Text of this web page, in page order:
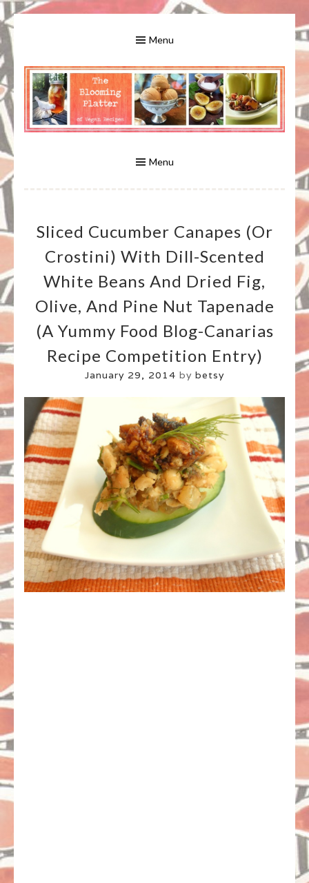
Menu
VEGAN RECIPES FOR VEGANS
AND VEGETARIANS: THE
BLOOMING PLATTER IN VIRGINIA
BEACH, VA
A Bounty of Vegan Recipes, Tips, Links and More
Menu
Sliced Cucumber Canapes (or
Crostini) With Dill-Scented
White Beans And Dried Fig,
Olive, And Pine Nut Tapenade
(A Yummy Food Blog-Canarias
Recipe Competition Entry)
January 29, 2014 by betsy